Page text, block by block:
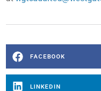
FACEBOOK
LINKEDIN